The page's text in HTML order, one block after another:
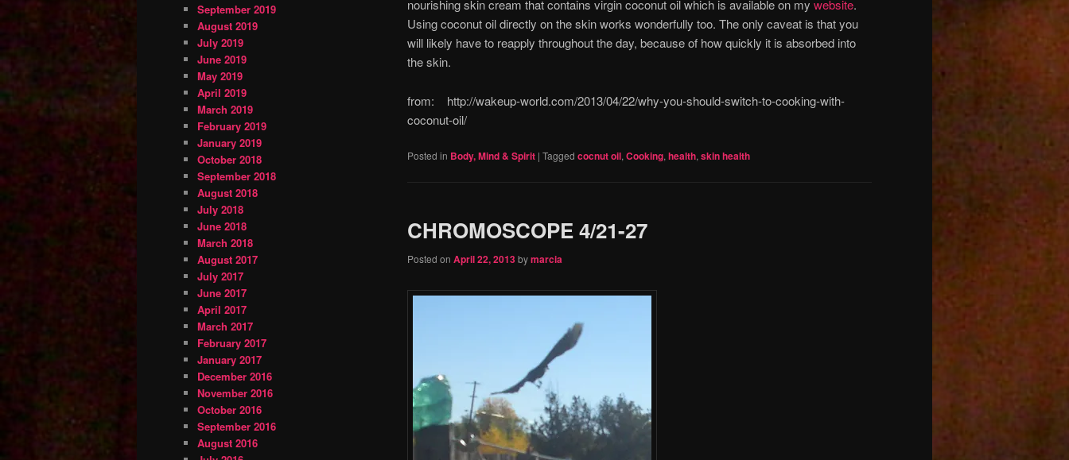
nourishing skin cream that contains virgin coconut oil which is available on my website.
Using coconut oil directly on the skin works wonderfully too. The only caveat is that you
will likely have to reapply throughout the day, because of how quickly it is absorbed into
the skin.
from: http://wakeup-world.com/2013/04/22/why-you-should-switch-to-cooking-with-
coconut-oil/
Posted in Body, Mind & Spirit | Tagged cocnut oil, Cooking, health, skin health
CHROMOSCOPE 4/21-27
Posted on April 22, 2013bymarcia
September 2019
August 2019
July 2019
June 2019
May 2019
April 2019
March 2019
February 2019
January 2019
October 2018
September 2018
August 2018
July 2018
June 2018
March 2018
August 2017
July 2017
June 2017
April 2017
March 2017
February 2017
January 2017
December 2016
November 2016
October 2016
September 2016
August 2016